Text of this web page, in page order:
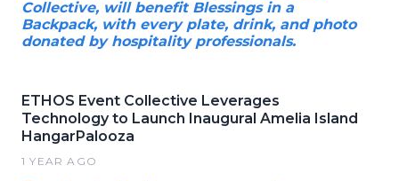
Collective, will benefit Blessings in a
Backpack, with every plate, drink, and photo
donated by hospitality professionals.
ETHOS Event Collective Leverages
Technology to Launch Inaugural Amelia Island
HangarPalooza
1 YEAR AGO